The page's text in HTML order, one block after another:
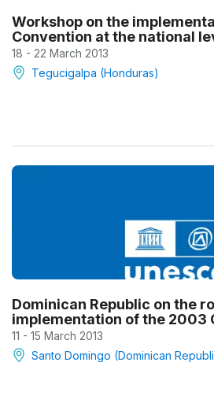
Workshop on the
Convention at the national
18 - 22 March 2013
Tegucigalpa (Honduras)
Dominican Republic on the
implementation of the 2003
11 - 15 March 2013
Santo Domingo (Dominican